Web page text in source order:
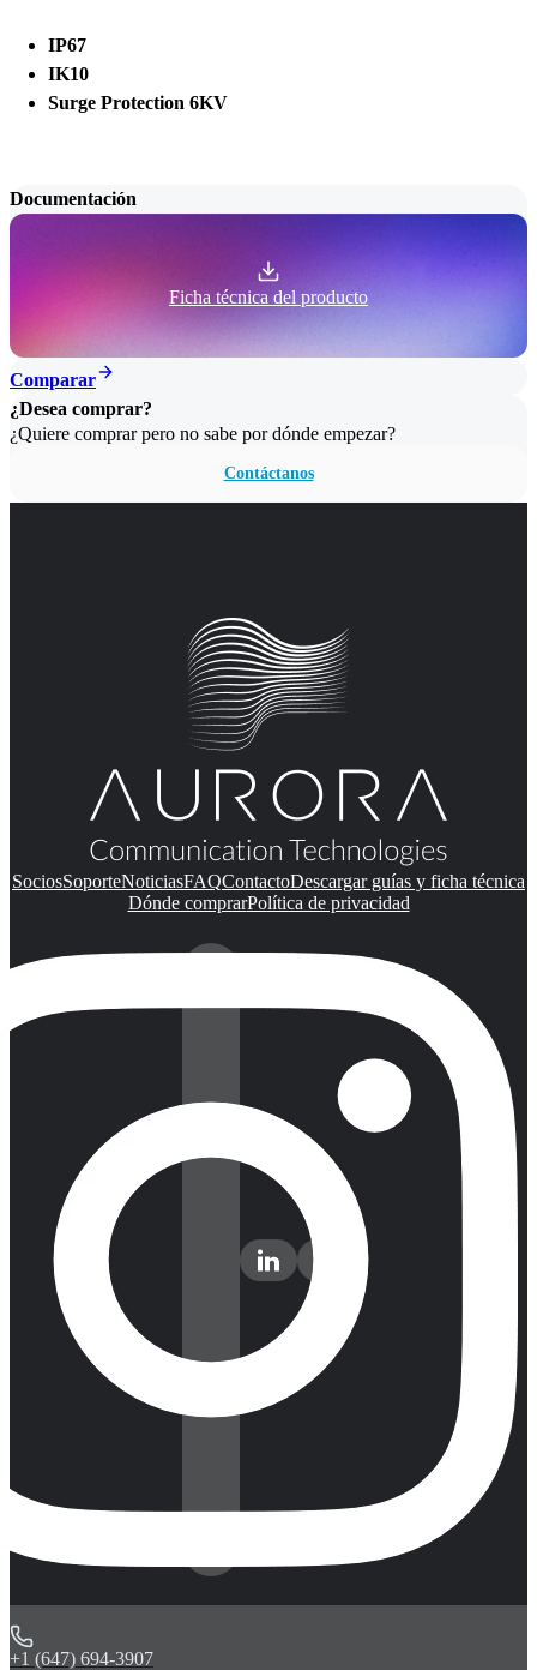
IP67
IK10
Surge Protection 6KV
Documentación
Ficha técnica del producto
Comparar
¿Desea comprar?
¿Quiere comprar pero no sabe por dónde empezar?
Contáctanos
SociosSoporteNoticiasFAQContactoDescargar guías y ficha técnica
Dónde comprarPolítica de privacidad
+1 (647) 694-3907